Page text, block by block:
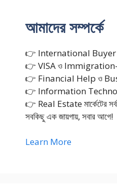
আমাদের সম্পর্কে
👉 International Buyer
👉 VISA ও
👉 Financial Help ও
👉 Information
👉 Real Estate মার্কেটের
সবকিছু এক জায়গায়, সবার আগে!
Learn More